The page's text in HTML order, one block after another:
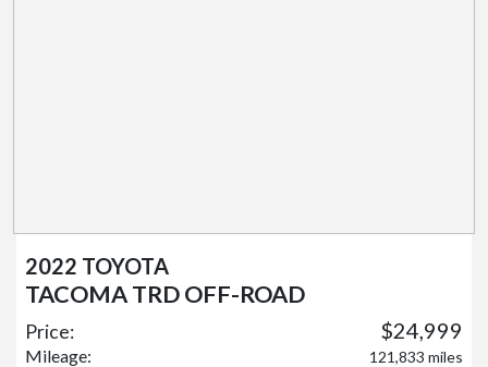
2022 TOYOTA
TACOMA TRD OFF-ROAD
Price: $24,999
Mileage: 121,833 miles